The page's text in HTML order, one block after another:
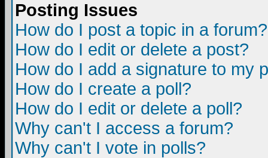
Posting Issues
How do I post a topic in a forum?
How do I edit or delete a post?
How do I add a signature to my
How do I create a poll?
How do I edit or delete a poll?
Why can't I access a forum?
Why can't I vote in polls?